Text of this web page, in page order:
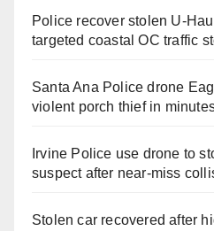
Police recover stolen U-
targeted coastal OC traffic
Santa Ana Police drone
violent porch thief in
Irvine Police use drone to
suspect after near-miss
Stolen car recovered after